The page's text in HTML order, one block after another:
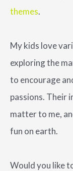
themes.
My kids love
exploring the
to encourage
passions. Their
matter to me,
fun on earth.
Would you like